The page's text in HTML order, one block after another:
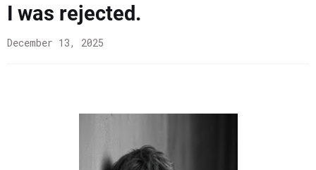
I was rejected.
December 13, 2025